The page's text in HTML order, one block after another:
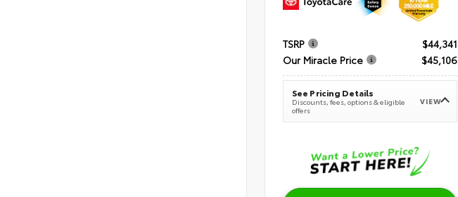
TSRP
$44,341
Our Miracle Price
$45,106
See Pricing Details
Discounts, fees, options & eligible
offers
VIEW